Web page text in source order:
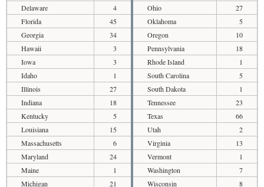
Delaware
4
Florida
45
Georgia
34
Hawaii
3
Iowa
3
Idaho
1
Illinois
27
Indiana
18
Kentucky
5
Louisiana
15
Massachusetts
6
Maryland
24
Maine
1
Michigan
21
Ohio
27
Oklahoma
5
Oregon
10
Pennsylvania
18
Rhode Island
1
South Carolina
5
South Dakota
1
Tennessee
23
Texas
66
Utah
2
Virginia
13
Vermont
1
Washington
7
Wisconsin
8